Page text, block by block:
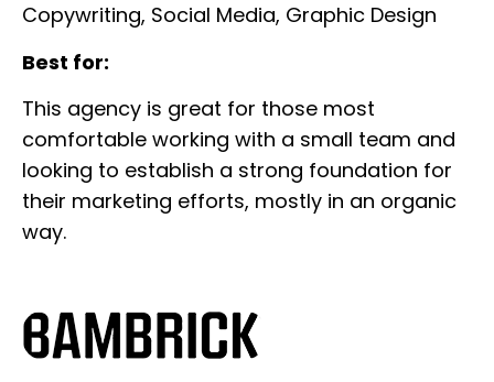
Copywriting, Social Media, Graphic Design
Best for:
This agency is great for those most
comfortable working with a small team and
looking to establish a strong foundation for
their marketing efforts, mostly in an organic
way.